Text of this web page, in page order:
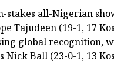
stakes all-Nigerian
Tajudeen (19-1, 17
global recognition,
Nick Ball (23-0-1, 13